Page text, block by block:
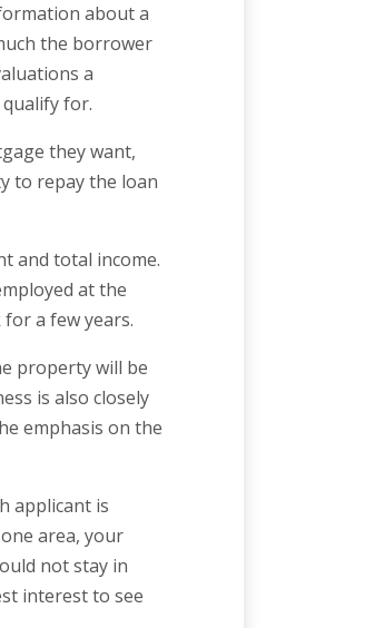
about a
the borrower
a
for.
they want,
to repay the loan
and total income.
at the
a few years.
property will be
is also closely
emphasis on the
applicant is
area, your
not stay in
interest to see